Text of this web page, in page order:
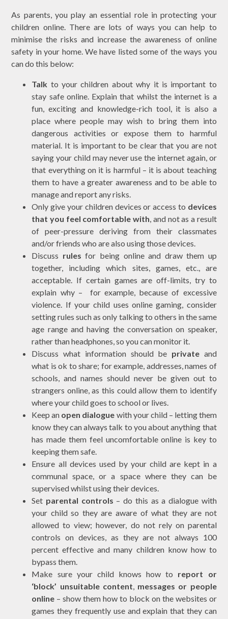
As parents, you play an essential role in protecting your
children online. There are lots of ways you can help to
minimise the risks and increase the awareness of online
safety in your home. We have listed some of the ways you
can do this below:
Talk to your children about why it is important to
stay safe online. Explain that whilst the internet is a
fun, exciting and knowledge-rich tool, it is also a
place where people may wish to bring them into
dangerous activities or expose them to harmful
material. It is important to be clear that you are not
saying your child may never use the internet again, or
that everything on it is harmful – it is about teaching
them to have a greater awareness and to be able to
manage and report any risks.
Only give your children devices or access to devices
that you feel comfortable with, and not as a result
of peer-pressure deriving from their classmates
and/or friends who are also using those devices.
Discuss rules for being online and draw them up
together, including which sites, games, etc., are
acceptable. If certain games are off-limits, try to
explain why – for example, because of excessive
violence. If your child uses online gaming, consider
setting rules such as only talking to others in the same
age range and having the conversation on speaker,
rather than headphones, so you can monitor it.
Discuss what information should be privateand
what is ok to share; for example, addresses, names of
schools, and names should never be given out to
strangers online, as this could allow them to identify
where your child goes to school or lives.
Keep an open dialogue with your child – letting them
know they can always talk to you about anything that
has made them feel uncomfortable online is key to
keeping them safe.
Ensure all devices used by your child are kept in a
communal space, or a space where they can be
supervised whilst using their devices.
Set parental controls – do this as a dialogue with
your child so they are aware of what they are not
allowed to view; however, do not rely on parental
controls on devices, as they are not always 100
percent effective and many children know how to
bypass them.
Make sure your child knows how to report or
‘block’ unsuitable content, messages or people
online – show them how to block on the websites or
games they frequently use and explain that they can